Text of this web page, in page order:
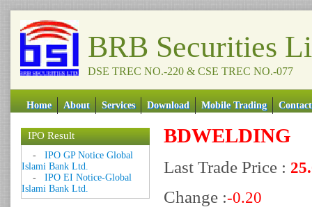
BRB Securities
DSE TREC NO.-220 & CSE TREC NO.-077
Home About Services Download Mobile Trading Contact
IPO Result
- IPO GP Notice Global
Islami Bank Ltd.
- IPO EI Notice-Global
Islami Bank Ltd.
Date: 09 Sep 2018
Circular: NOTICE OF
MARGIN EQUITY
Download
Date: 06 Feb 2017
BDWELDING
Last Trade Price :
Change :-0.20